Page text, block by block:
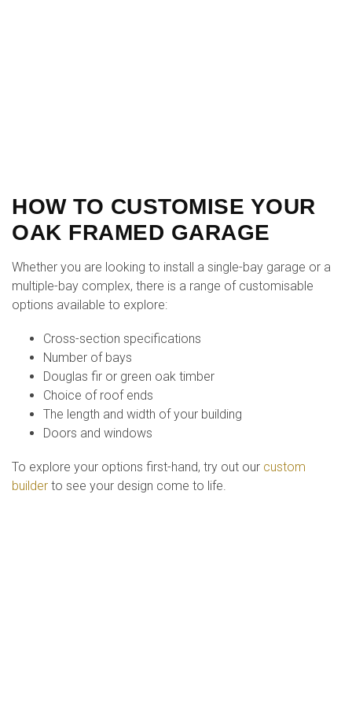
HOW TO CUSTOMISE YOUR
OAK FRAMED GARAGE
Whether you are looking to install a single-bay garage or a
multiple-bay complex, there is a range of customisable
options available to explore:
Cross-section specifications
Number of bays
Douglas fir or green oak timber
Choice of roof ends
The length and width of your building
Doors and windows
To explore your options first-hand, try out our custom
builder to see your design come to life.